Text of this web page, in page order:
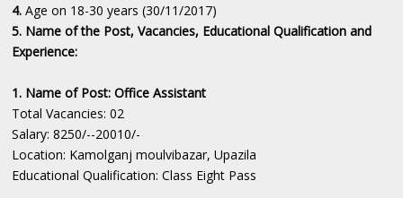
4. Age on 18-30 years (30/11/2017)
5. Name of the Post, Vacancies, Educational Qualification and
Experience:
1. Name of Post: Office Assistant
Total Vacancies: 02
Salary: 8250/--20010/-
Location: Kamolganj moulvibazar, Upazila
Educational Qualification: Class Eight Pass